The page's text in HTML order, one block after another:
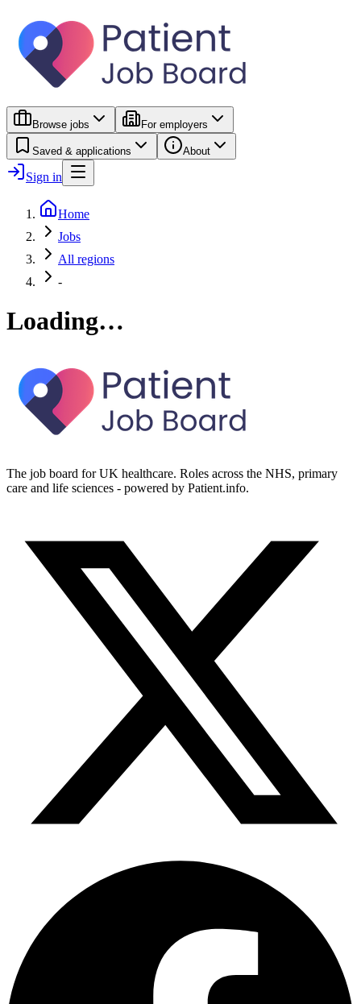
Browse jobs For employers
Saved & applications About
Sign in
Home
Jobs
All regions
-
Loading…
The job board for UK healthcare. Roles across the NHS, primary
care and life sciences - powered by Patient.info.